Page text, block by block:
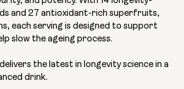
and 27 antioxidant-rich superfruits,
each serving is designed to support
slow the ageing process.
the latest in longevity science in a
drink.